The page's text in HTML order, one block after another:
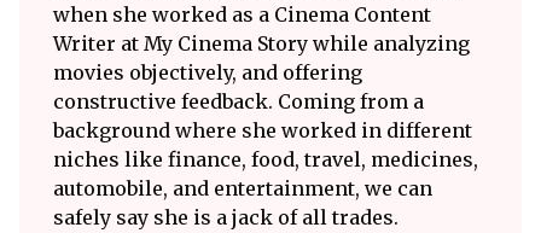
when she worked as a Cinema Content
Writer at My Cinema Story while analyzing
movies objectively, and offering
constructive feedback. Coming from a
background where she worked in different
niches like finance, food, travel, medicines,
automobile, and entertainment, we can
safely say she is a jack of all trades.